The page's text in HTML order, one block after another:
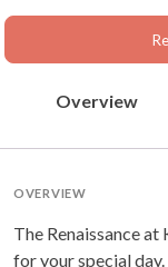
Overview
OVERVIEW
The Renaissance
for your special